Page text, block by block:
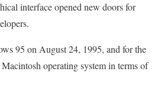
interface opened new doors for
95 on August 24, 1995, and for the
operating system in terms of